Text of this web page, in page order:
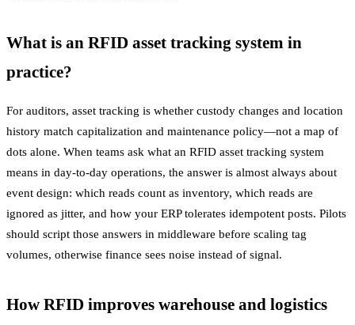
What is an RFID asset tracking system in
practice?
For auditors, asset tracking is whether custody changes and location
history match capitalization and maintenance policy—not a map of
dots alone. When teams ask what an RFID asset tracking system
means in day-to-day operations, the answer is almost always about
event design: which reads count as inventory, which reads are
ignored as jitter, and how your ERP tolerates idempotent posts. Pilots
should script those answers in middleware before scaling tag
volumes, otherwise finance sees noise instead of signal.
How RFID improves warehouse and logistics